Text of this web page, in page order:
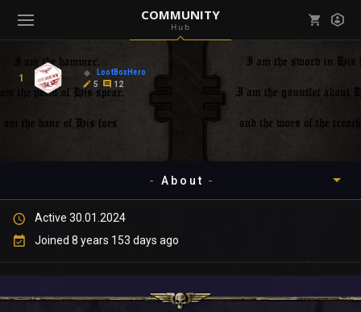
COMMUNITY
Hub
( Games )
Mark all as read Notifications (0)
View all notifications
1
LootBoxHero
5
12
About
Community
Active 30.01.2024
Joined 8 years 153 days ago